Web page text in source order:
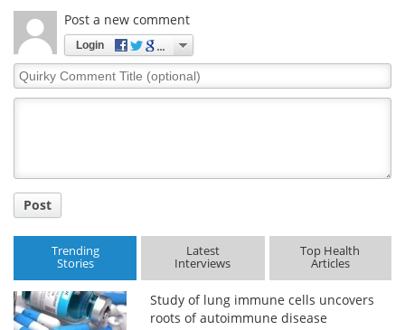
Post a new comment
Login
Quirky
Comment
Post
Trending
Stories
Latest
Interviews
Top Health
Articles
Study of lung immune cells uncovers
roots of autoimmune disease